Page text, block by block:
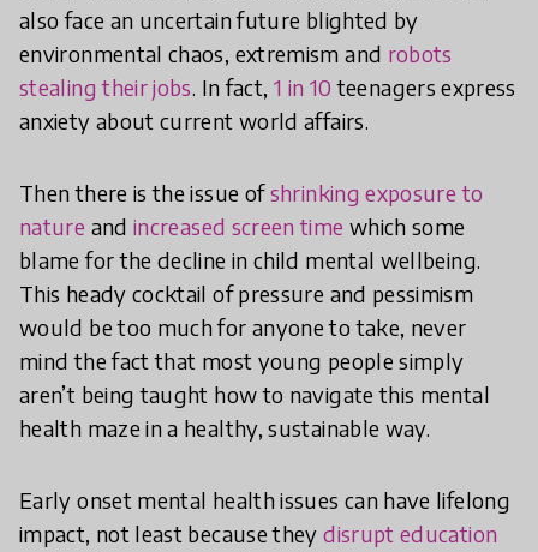
also face an uncertain future blighted by
environmental chaos, extremism and robots
stealing their jobs. In fact, 1 in 10teenagers express
anxiety about current world affairs.
Then there is the issue ofshrinking exposure to
nature and increased screen time which some
blame for the decline in child mental wellbeing.
This heady cocktail of pressure and pessimism
would be too much for anyone to take, never
mind the fact that most young people simply
aren’t being taught how to navigate this mental
health maze in a healthy, sustainable way.
Early onset mental health issues can have lifelong
impact, not least because they disrupt education